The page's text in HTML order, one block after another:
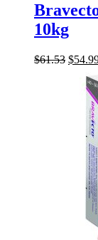
10kg
$61.53 $